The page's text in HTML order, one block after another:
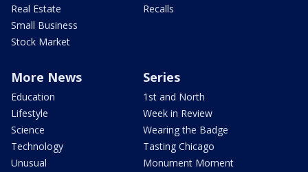
Real Estate
Small Business
Stock Market
Recalls
More News
Education
Lifestyle
Science
Technology
Unusual
Series
1st and North
Week in Review
Wearing the Badge
Tasting Chicago
Monument Moment